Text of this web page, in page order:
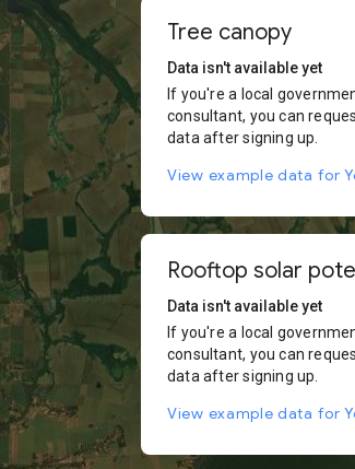
Tree canopy
Data isn't available yet
If you're a local
consultant, you can
data after signing up.
View example data for
Rooftop solar
Data isn't available yet
If you're a local
consultant, you can
data after signing up.
View example data for